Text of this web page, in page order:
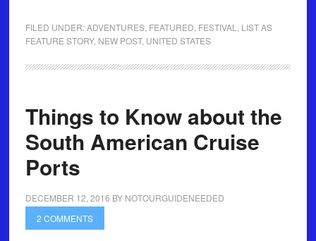
FILED UNDER:ADVENTURES, FEATURED FESTIVAL
LIST AS
FEATURE STORY, NEW POST, UNITED STATES
Things to Know about the
South American Cruise
Ports
DECEMBER 12, 2016 BY NOTOURGUIDENEEDED
2 COMMENTS